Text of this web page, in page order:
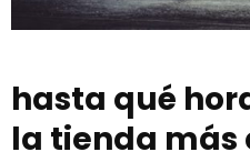
hasta qué
la tienda más